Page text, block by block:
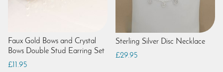
Faux Gold Bows and Crystal
Bows Double Stud Earring Set
£11.95
Sterling Silver Disc Necklace
£29.95